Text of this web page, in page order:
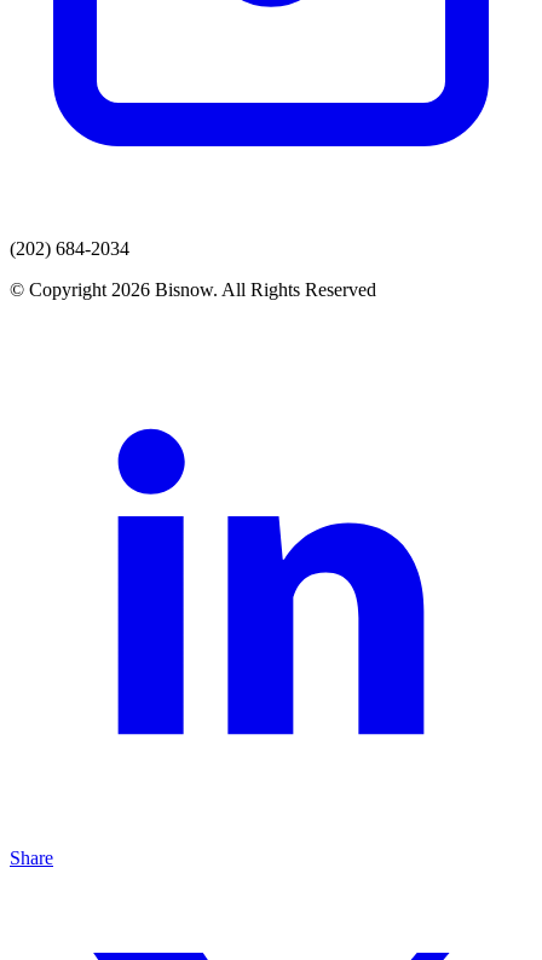
(202) 684-2034
© Copyright 2026 Bisnow. All Rights Reserved
Share